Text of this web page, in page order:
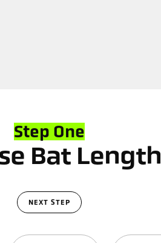
Step One
Bat Length
NEXT STEP